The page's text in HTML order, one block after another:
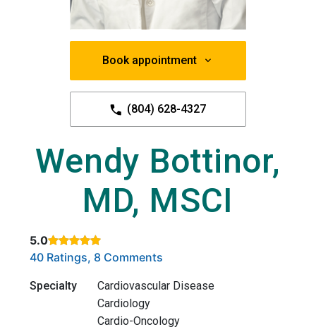
Book appointment
(804) 628-4327
Wendy Bottinor,
MD, MSCI
5.0
Rated 5 out of 5 stars based on
40 Ratings, 8 Comments
Specialty
Cardiovascular Disease
Cardiology
Cardio-Oncology